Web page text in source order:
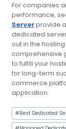
For companies
performance,
Serverprovide
dedicated
out in the
comprehensive
to fulfill your
for long-term
commerce
application.
Post
Tags:
#Best Dedicated